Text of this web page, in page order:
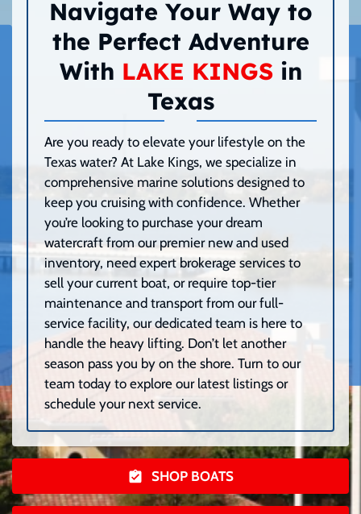
Navigate Your Way to
the Perfect Adventure
With LAKE KINGSin
Texas
Are you ready to elevate your lifestyle on the
Texas water? At Lake Kings, we specialize in
comprehensive marine solutions designed to
keep you cruising with confidence. Whether
you’re looking to purchase your dream
watercraft from our premier new and used
inventory, need expert brokerage services to
sell your current boat, or require top-tier
maintenance and transport from our full-
service facility, our dedicated team is here to
handle the heavy lifting. Don’t let another
season pass you by on the shore. Turn to our
team today to explore our latest listings or
schedule your next service.
SHOP BOATS